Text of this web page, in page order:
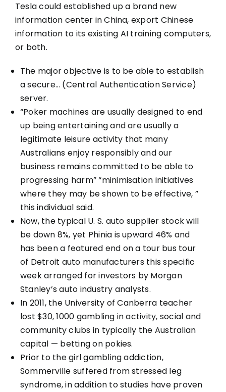
Tesla could established up a brand new
information center in China, export Chinese
information to its existing AI training computers,
or both.
The major objective is to be able to establish
a secure… (Central Authentication Service)
server.
“Poker machines are usually designed to end
up being entertaining and are usually a
legitimate leisure activity that many
Australians enjoy responsibly and our
business remains committed to be able to
progressing harm” “minimisation initiatives
where they may be shown to be effective, ”
this individual said.
Now, the typical U. S. auto supplier stock will
be down 8%, yet Phinia is upward 46% and
has been a featured end on a tour bus tour
of Detroit auto manufacturers this specific
week arranged for investors by Morgan
Stanley’s auto industry analysts.
In 2011, the University of Canberra teacher
lost $30, 1000 gambling in activity, social and
community clubs in typically the Australian
capital — betting on pokies.
Prior to the girl gambling addiction,
Sommerville suffered from stressed leg
syndrome, in addition to studies have proven